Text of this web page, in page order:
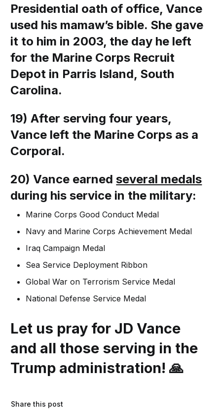
Presidential oath of office, Vance
used his mamaw’s bible. She gave
it to him in 2003, the day he left
for the Marine Corps Recruit
Depot in Parris Island, South
Carolina.
19) After serving four years,
Vance left the Marine Corps as a
Corporal.
20) Vance earnedseveral medals
during his service in the military:
Marine Corps Good Conduct Medal
Navy and Marine Corps Achievement Medal
Iraq Campaign Medal
Sea Service Deployment Ribbon
Global War on Terrorism Service Medal
National Defense Service Medal
Let us pray for JD Vance
and all those serving in the
Trump administration!🙏
Share this post